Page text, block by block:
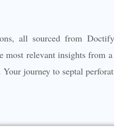
all sourced from
most relevant insights
journey to septal